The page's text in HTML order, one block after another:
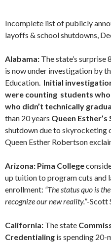
Incomplete list of publicly
layoffs & school shutdowns,
Alabama: The state’s
is now under investigation by
Education. Initial
were counting students who
who didn’t technically
than 20 years Queen
shutdown due to skyrocketing
Queen Esther Robertson
Arizona: Pima College
up tuition to program cuts and
enrollment: “The status quo is
recognize our new reality.”-Scott
California: The state
Credentialing is spending 20-